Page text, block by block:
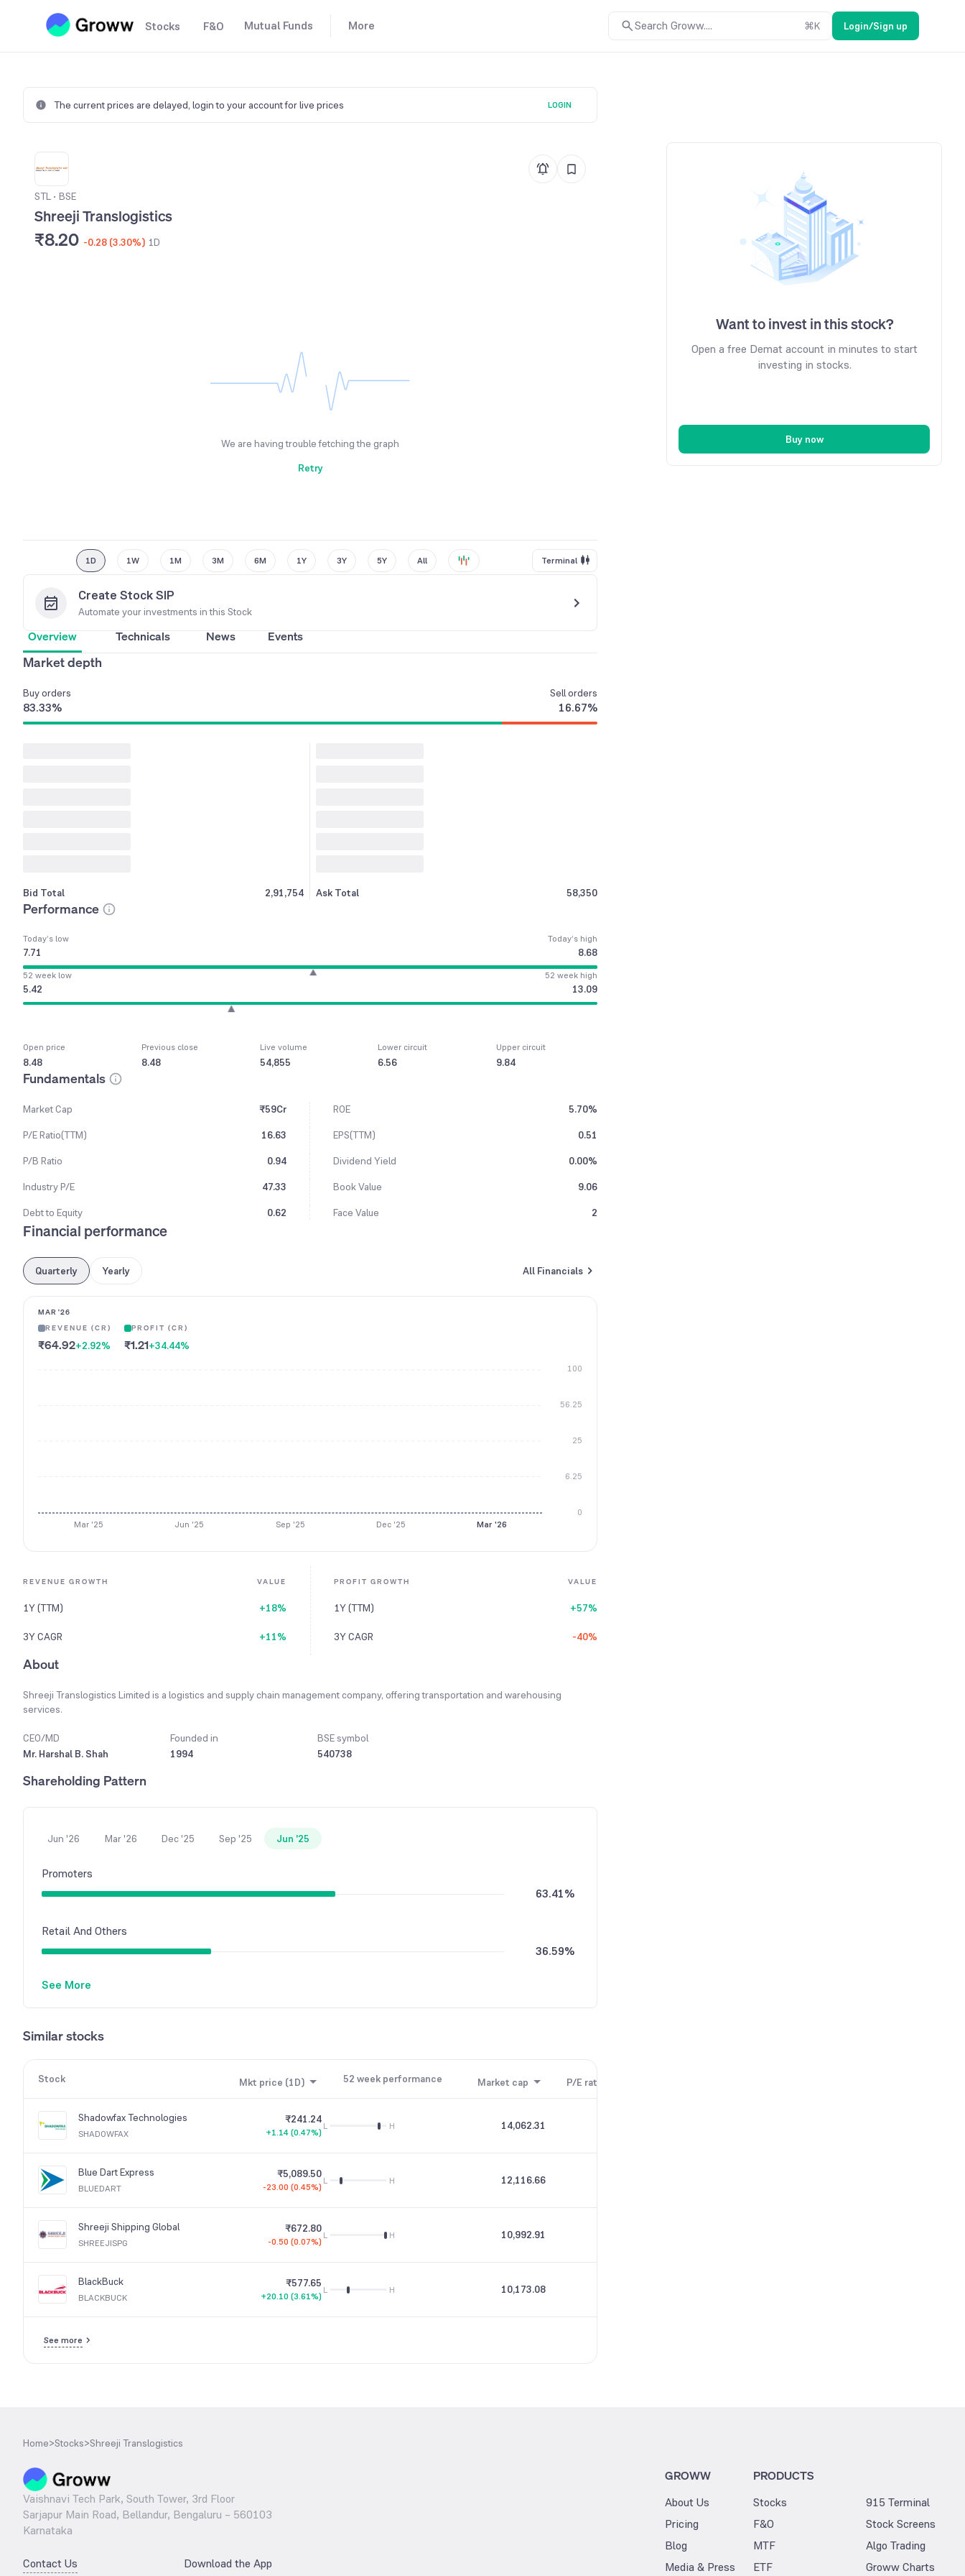
Stocks F&O Mutual Funds More Search Groww.... ⌘K Login/Sign up
The current prices are delayed, login to your account for live prices LOGIN
STL • BSE
Shreeji Translogistics
₹8.20 -0.28 (3.30%) 1D
We are having trouble fetching the graph
Retry
1D 1W 1M 3M 6M 1Y 3Y 5Y All Terminal
Create Stock SIP
Automate your investments in this Stock
Overview Technicals News Events
Market depth
Buyorders Sellorders
83.33% 16.67%
Bid Total 2,91,754 Ask Total 58,350
Performance
Today’s low
7.71
Today’s high
8.68
52 week low
5.42
52 week high
13.09
Open price
8.48
Previous close
8.48
Live volume
54,855
Lower circuit
6.56
Upper circuit
9.84
Fundamentals
Market Cap ₹59Cr ROE
5.70%
P/E Ratio(TTM)
16.63 EPS(TTM)
0.51
P/B Ratio
0.94 Dividend Yield
0.00%
Industry P/E
47.33 Book Value
9.06
Debt to Equity
0.62 Face Value 2
Financial performance
Quarterly Yearly All Financials
MAR '26
REVENUE (CR)
₹64.92+2.92%
PROFIT (CR)
₹1.21+34.44%
0
6.25
25
56.25
100
Mar '25 Jun '25 Sep '25 Dec '25 Mar '26
REVENUE GROWTH VALUE
1Y (TTM) +18%
3Y CAGR +11%
PROFIT GROWTH VALUE
1Y (TTM) +57%
3Y CAGR -40%
About
Shreeji Translogistics Limited is a logistics and supply chain management company, offering transportation and warehousing
services.
CEO/MD
Mr. Harshal B. Shah
Founded in
1994
BSE symbol
540738
Shareholding Pattern
Jun '26 Mar '26 Dec '25 Sep '25 Jun '25
Promoters
63.41%
Retail And Others
36.59%
See More
Similar stocks
Stock Mkt price (1D) 52 week performance Market cap P/E ratio
Shadowfax Technologies
SHADOWFAX
₹241.24
+1.14 (0.47%)
L H 14,062.31
Blue Dart Express
BLUEDART
₹5,089.50
-23.00 (0.45%)
L H 12,116.66
Shreeji Shipping Global
SHREEJISPG
₹672.80
-0.50 (0.07%)
L H 10,992.91
BlackBuck
BLACKBUCK
₹577.65
+20.10 (3.61%)
L H 10,173.08
See more
Want to invest in this stock?
Open a free Demat account in minutes to start
investing in stocks.
Buy now
Home>Stocks>Shreeji Translogistics
Vaishnavi Tech Park, South Tower, 3rd Floor
Sarjapur Main Road, Bellandur, Bengaluru – 560103
Karnataka
Contact Us Download the App
GROWW
About Us
Pricing
Blog
Media & Press
PRODUCTS
Stocks
F&O
MTF
ETF
915 Terminal
Stock Screens
Algo Trading
Groww Charts